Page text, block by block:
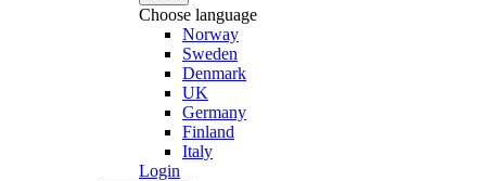
Choose language
Norway
Sweden
Denmark
UK
Germany
Finland
Italy
Login